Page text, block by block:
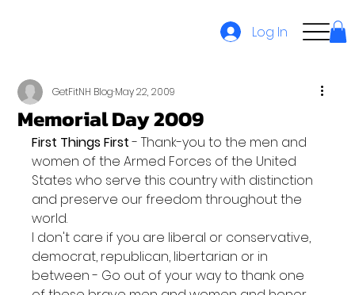
Log In
Memorial Day 2009
GetFitNH BlogMay 22, 2009
First Things First - Thank-you to the men and
women of the Armed Forces of the United
States who serve this country with distinction
and preserve our freedom throughout the
world.
I don't care if you are liberal or conservative,
democrat, republican, libertarian or in
between - Go out of your way to thank one